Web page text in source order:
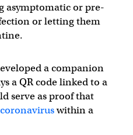
asymptomatic or pre-
or letting them
a companion
a QR code linked to a
serve as proof that
within a